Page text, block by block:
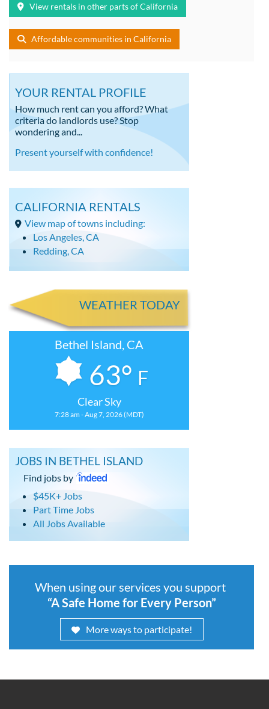
View rentals in other parts of California
Affordable communities in California
YOUR RENTAL PROFILE
How much rent can you afford? What
criteria do landlords use? Stop
wondering and...
Present yourself with confidence!
CALIFORNIA RENTALS
View map of towns including:
Los Angeles, CA
Redding, CA
WEATHER TODAY
Bethel Island, CA
63° F
Clear Sky
7:28 am - Aug 7, 2026 (MDT)
JOBS IN BETHEL ISLAND
Find jobs by
$45K+ Jobs
Part Time Jobs
All Jobs Available
When using our services you support
“A Safe Home for Every Person”
More ways to participate!